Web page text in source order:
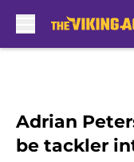
Adrian
be tackler